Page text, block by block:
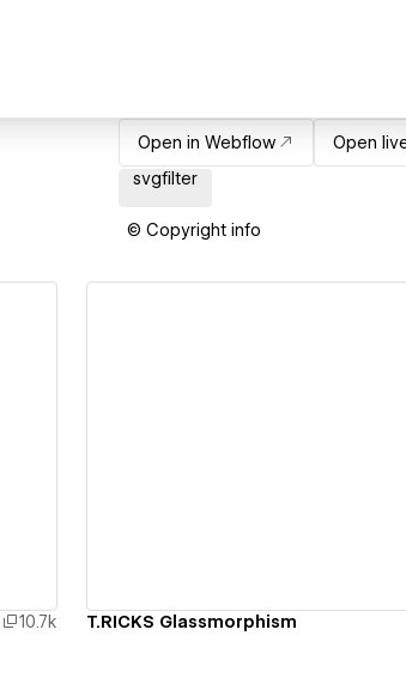
Open in Webflow
Open
svgfilter
© Copyright info
10.7k T.RICKS Glassmorphism